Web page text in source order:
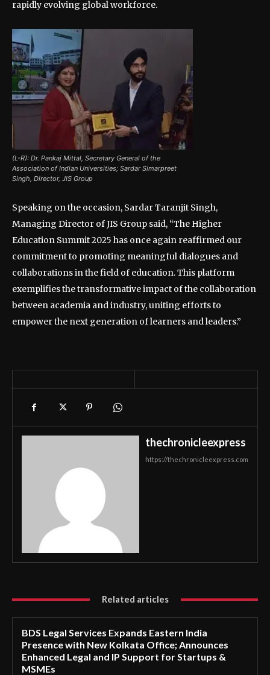
rapidly evolving global workforce.
(L-R): Dr. Pankaj Mittal, Secretary General of the
Association of Indian Universities; Sardar Simarpreet
Singh, Director, JIS Group
Speaking on the occasion, Sardar Taranjit Singh,
Managing Director of JIS Group said, “The Higher
Education Summit 2025 has once again reaffirmed our
commitment to promoting meaningful dialogues and
collaborations in the field of education. This platform
exemplifies the transformative impact of the collaboration
between academia and industry, uniting efforts to
empower the next generation of learners and leaders.”
thechronicleexpress
https://thechronicleexpress.com
Related articles
BDS Legal Services Expands Eastern India
Presence with New Kolkata Office; Announces
Enhanced Legal and IP Support for Startups &
MSMEs